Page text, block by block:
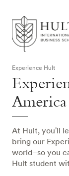
Experience Hult
America
At Hult, you'll
bring our
world–so you
Hult student